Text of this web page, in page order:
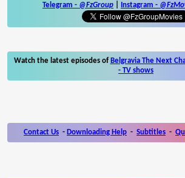
Telegram - @FzGroup Instagram -
Watch the latest episodes of Belgravia The Next
- TV shows
Contact Us - Downloading Help - Subtitles -